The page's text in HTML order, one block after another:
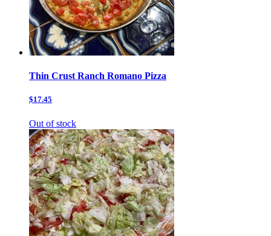
Thin Crust Ranch Romano Pizza
$17.45
Out of stock